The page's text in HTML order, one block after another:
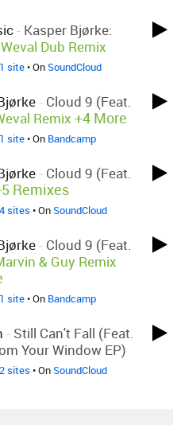
- Kasper Bjørke:
Weval Dub Remix
site• OnSoundCloud
- Cloud 9 (feat.
Remix +4 More
site• On Bandcamp
- Cloud 9 (feat.
Remixes
sites • OnSoundCloud
- Cloud 9 (feat.
& Guy Remix
site• On Bandcamp
- Still Can't Fall (feat.
Your Window EP)
sites • OnSoundCloud